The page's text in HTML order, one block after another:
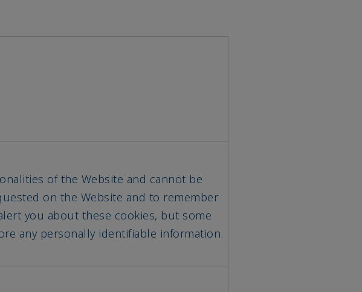
of the Website and cannot be
on the Website and to remember
you about these cookies, but some
any personally identifiable information.